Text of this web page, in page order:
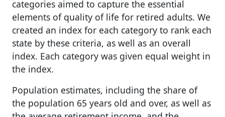
categories aimed to capture the essential
elements of quality of life for retired adults. We
created an index for each category to rank each
state by these criteria, as well as an overall
index. Each category was given equal weight in
the index.
Population estimates, including the share of
the population 65 years old and over, as well as